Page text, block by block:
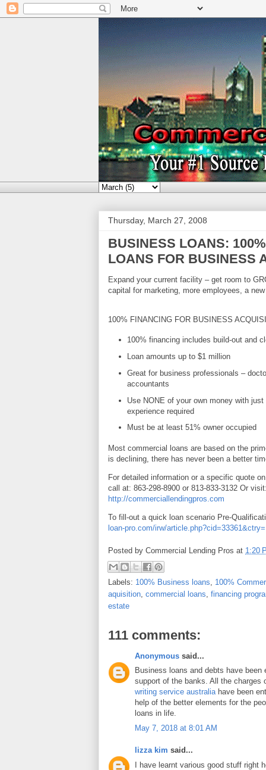
Thursday, March 27, 2008
BUSINESS LOANS:
LOANS FOR BUSINESS
Expand your current facility – get room to
capital for marketing, more employees, a
100% FINANCING FOR BUSINESS
100% financing includes build-out and
Loan amounts up to $1 million
Great for business professionals –
accountants
Use NONE of your own money with
experience required
Must be at least 51% owner occupied
Most commercial loans are based on the
is declining, there has never been a better
For detailed information or a specific quote
call at: 863-298-8900 or 813-833-3132 Or
http://commerciallendingpros.com
To fill-out a quick loan scenario Pre-
loan-pro.com/irw/
Posted by Commercial Lending Pros at 1:20
Labels: 100% Business loans
100%
aquisition commercial loans financing
estate
111 comments:
Anonymous said...
Business loans and debts have been
support of the banks. All the charges
writing service australiahave been
help of the better elements for the
loans in life.
May 7, 2018 at 8:01 AM
lizza kim said...
I have learnt various good stuff right